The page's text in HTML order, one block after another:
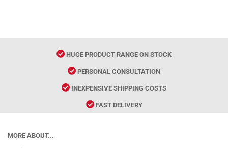
HUGE PRODUCT RANGE ON STOCK
PERSONAL CONSULTATION
INEXPENSIVE SHIPPING COSTS
FAST DELIVERY
MORE ABOUT...